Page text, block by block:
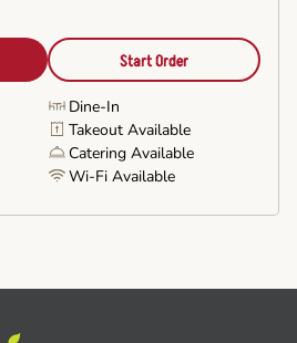
Start Order
Dine-In
Takeout Available
Catering Available
Wi-Fi Available